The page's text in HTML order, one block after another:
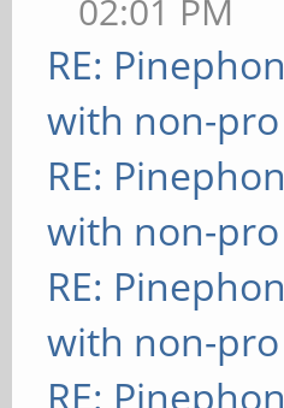
02:01 PM
RE:
with non-
RE:
with non-
RE:
with non-
RE: